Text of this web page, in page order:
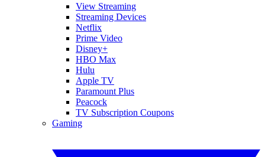
View Streaming
Streaming Devices
Netflix
Prime Video
Disney+
HBO Max
Hulu
Apple TV
Paramount Plus
Peacock
TV Subscription Coupons
Gaming